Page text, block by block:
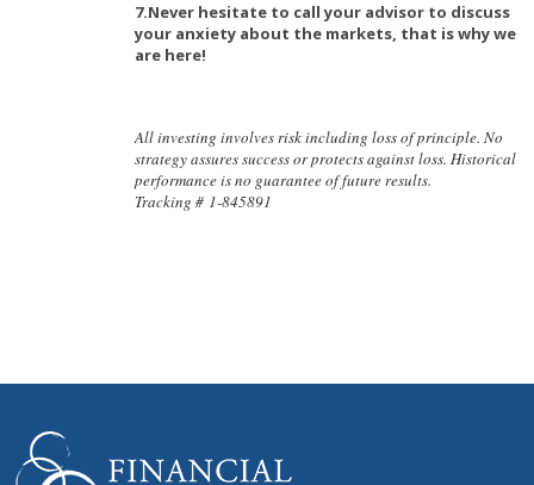
7.Never hesitate to call your advisor to discuss
your anxiety about the markets, that is why we
are here!
All investing involves risk including loss of principle. No
strategy assures success or protects against loss. Historical
performance is no guarantee of future results.
Tracking # 1-845891